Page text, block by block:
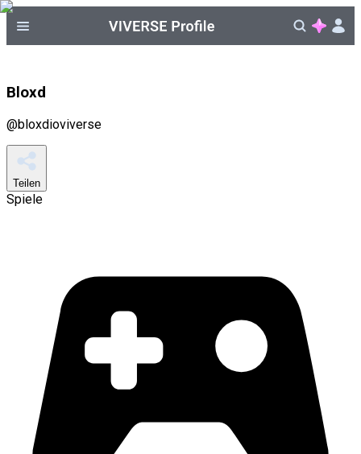
Bloxd
@bloxdioviverse
Teilen
Spiele